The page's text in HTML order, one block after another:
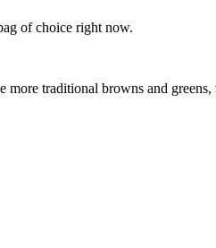
of choice right now.
more traditional browns and